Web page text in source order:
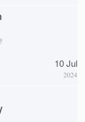
10 Jul
2024